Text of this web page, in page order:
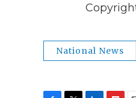
National News